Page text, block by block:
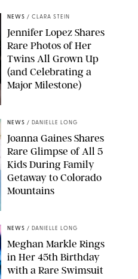
NEWS / CLARA STEIN
Jennifer Lopez Shares
Rare Photos of Her
Twins All Grown Up
(and Celebrating a
Major Milestone)
NEWS / DANIELLE LONG
Joanna Gaines Shares
Rare Glimpse of All 5
Kids During Family
Getaway to Colorado
Mountains
NEWS / DANIELLE LONG
Meghan Markle Rings
in Her 45th Birthday
with a Rare Swimsuit